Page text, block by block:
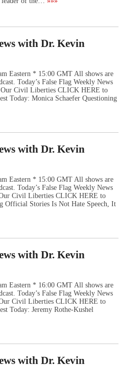
with Dr. Kevin
Eastern * 15:00 GMT All shows are
Today’s False Flag Weekly News
Our Civil Liberties CLICK HERE to
Today: Monica Schaefer Questioning
with Dr. Kevin
Eastern * 15:00 GMT All shows are
Today’s False Flag Weekly News
Our Civil Liberties CLICK HERE to
Official Stories Is Not Hate Speech, It
with Dr. Kevin
Eastern * 16:00 GMT All shows are
Today’s False Flag Weekly News
Our Civil Liberties CLICK HERE to
Today: Jeremy Rothe-Kushel
with Dr. Kevin